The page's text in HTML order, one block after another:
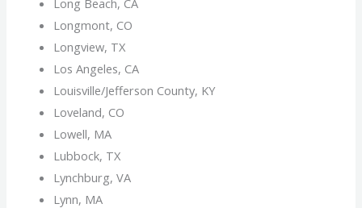
Longmont, CO
Longview, TX
Los Angeles, CA
Louisville/Jefferson County, KY
Loveland, CO
Lowell, MA
Lubbock, TX
Lynchburg, VA
Lynn, MA